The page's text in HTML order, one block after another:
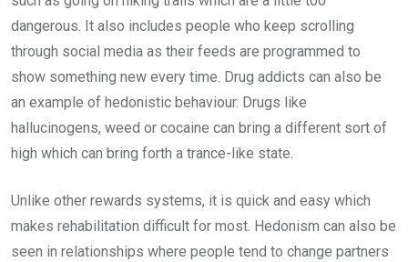
dangerous. It also includes people who keep scrolling
through social media as their feeds are programmed to
show something new every time. Drug addicts can also be
an example of hedonistic behaviour. Drugs like
hallucinogens, weed or cocaine can bring a different sort of
high which can bring forth a trance-like state.
Unlike other rewards systems, it is quick and easy which
makes rehabilitation difficult for most. Hedonism can also be
seen in relationships where people tend to change partners